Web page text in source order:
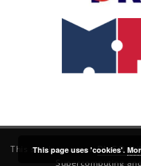
This service runs onDInGO
Supercomputing
This page uses 'cookies'.